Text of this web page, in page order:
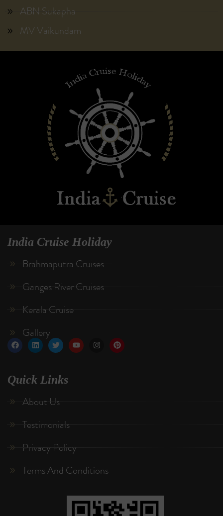
ABN Sukapha
MV Vaikundam
India Cruise Holiday
Brahmaputra Cruises
Ganges River Cruises
Kerala Cruise
Gallery
Quick Links
About Us
Testimonials
Privacy Policy
Terms And Conditions